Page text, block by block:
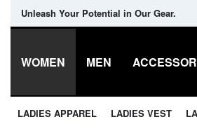
Unleash Your Potential in Our Gear.
WOMEN MEN
LADIES APPAREL LADIES VEST